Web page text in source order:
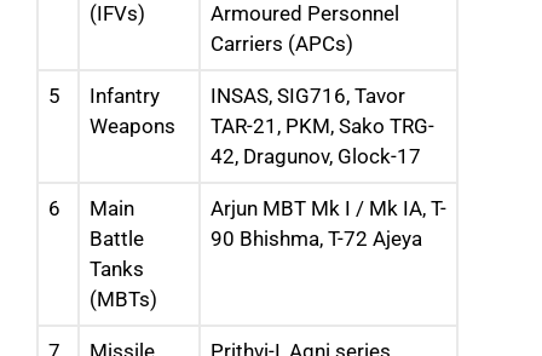
(IFVs)
Armoured Personnel
Carriers (APCs)
5
Infantry
Weapons
INSAS, SIG716, Tavor
TAR-21, PKM, Sako TRG-
42, Dragunov, Glock-17
6
Main
Battle
Tanks
(MBTs)
Arjun MBT Mk I / Mk IA, T-
90 Bhishma, T-72 Ajeya